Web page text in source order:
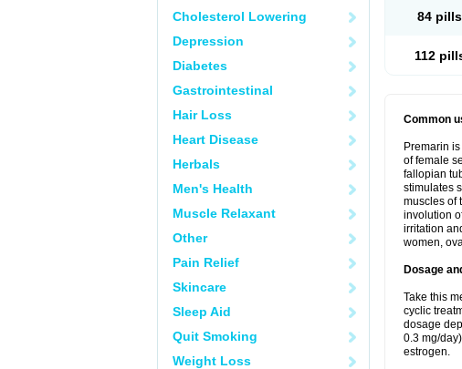
Cholesterol Lowering
Depression
Diabetes
Gastrointestinal
Hair Loss
Heart Disease
Herbals
Men's Health
Muscle Relaxant
Other
Pain Relief
Skincare
Sleep Aid
Quit Smoking
Weight Loss
84 pills
112
Common
Premarin
of female
fallopian
stimulates
muscles of
involution
irritation
women,
Dosage
Take this
cyclic
dosage
0.3 mg/
estrogen.